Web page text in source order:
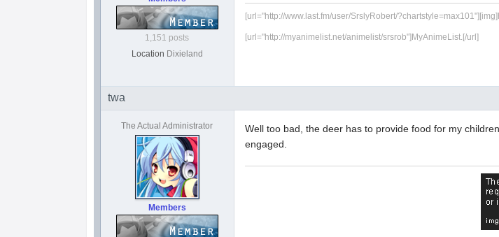
1,151 posts
Location Dixieland
[url="http://www.last.fm/user/SrslyRobert/
[url="http://myanimelist.net/animelist/srsrob"]MyAnimeList.[/url]
twa
The Actual Administrator
Members
Well too bad, the deer has to provide food for my
engaged.